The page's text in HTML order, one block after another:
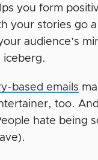
you form
your stories go
audience’s
iceberg.
based emails
too.
hate being